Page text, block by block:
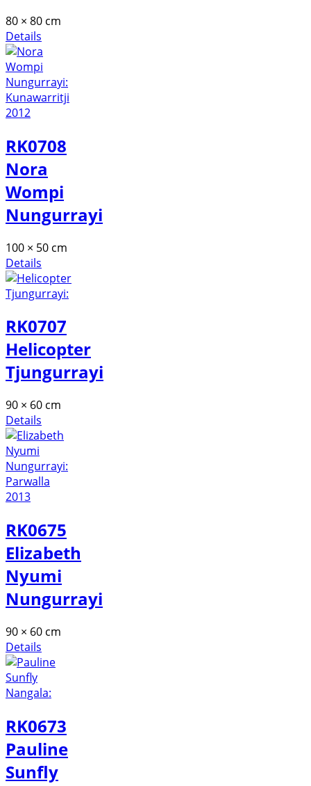
80 × 80 cm
Details
RK0708
Nora
Wompi
Nungurrayi
100 × 50 cm
Details
RK0707
Helicopter
Tjungurrayi
90 × 60 cm
Details
RK0675
Elizabeth
Nyumi
Nungurrayi
90 × 60 cm
Details
RK0673
Pauline
Sunfly